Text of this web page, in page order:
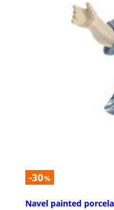
-30%
Navel painted